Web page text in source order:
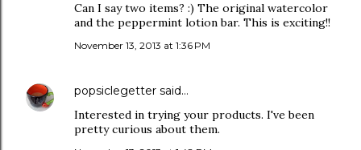
Can I say two items? :) The original watercolor
and the peppermint lotion bar. This is exciting!!
November 13, 2013 at 1:36 PM
popsiclegetter said…
Interested in trying your products. I've been
pretty curious about them.